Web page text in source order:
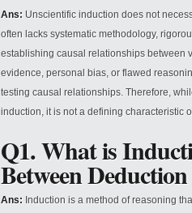
Ans: Unscientific induction does not
often lacks systematic methodology,
establishing causal relationships between
evidence, personal bias, or flawed
testing causal relationships. Therefore,
induction, it is not a defining characteristic
Q1. What is
Between
Ans: Induction is a method of reasoning